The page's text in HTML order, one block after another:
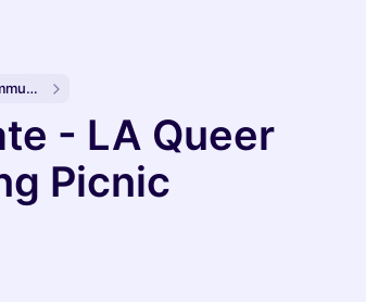
Climate Draft Community Calendar
- LA Queer
Picnic